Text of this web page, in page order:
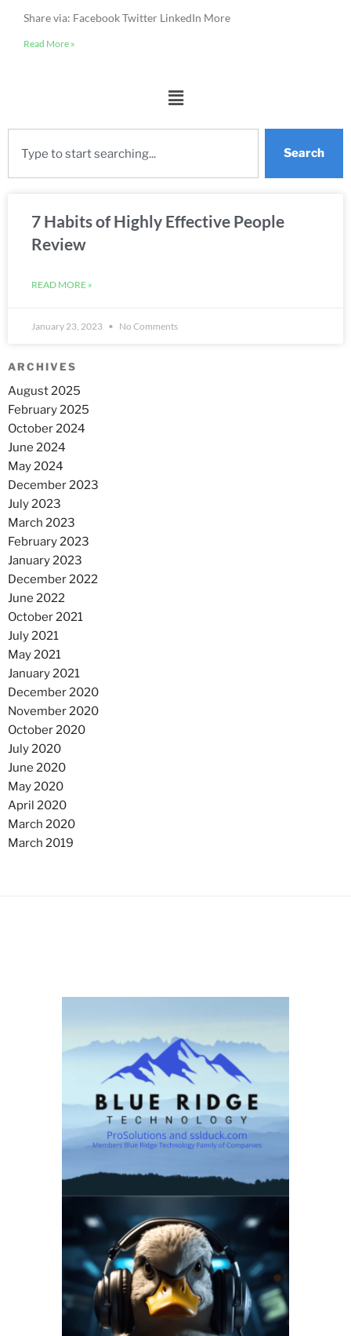
Share via: Facebook Twitter LinkedIn More
Read More »
Search
7 Habits of Highly Effective People
Review
READ MORE »
January 23, 2023 No Comments
ARCHIVES
August 2025
February 2025
October 2024
June 2024
May 2024
December 2023
July 2023
March 2023
February 2023
January 2023
December 2022
June 2022
October 2021
July 2021
May 2021
January 2021
December 2020
November 2020
October 2020
July 2020
June 2020
May 2020
April 2020
March 2020
March 2019